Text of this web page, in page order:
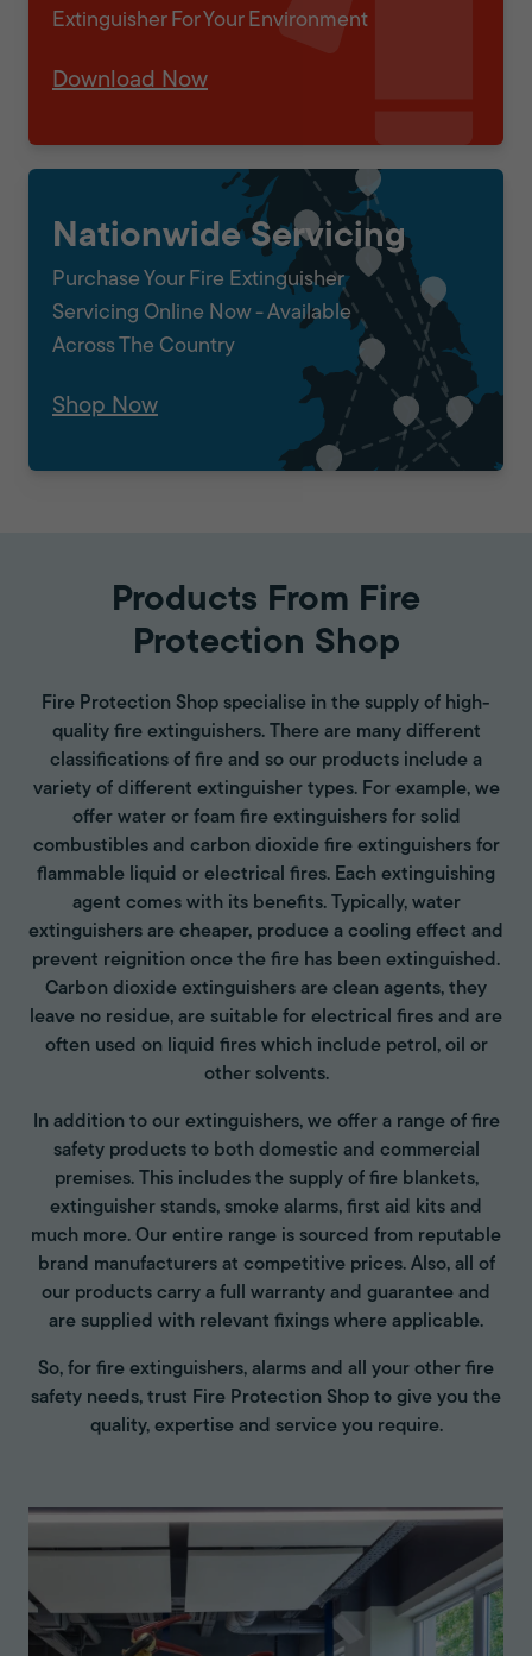
Extinguisher For Your Environment
Download Now
Nationwide Servicing
Purchase Your Fire Extinguisher
Servicing Online Now - Available
Across The Country
Shop Now
Products From Fire
Protection Shop
Fire Protection Shop specialise in the supply of high-
quality fire extinguishers. There are many different
classifications of fire and so our products include a
variety of different extinguisher types. For example, we
offer water or foam fire extinguishers for solid
combustibles and carbon dioxide fire extinguishers for
flammable liquid or electrical fires. Each extinguishing
agent comes with its benefits. Typically, water
extinguishers are cheaper, produce a cooling effect and
prevent reignition once the fire has been extinguished.
Carbon dioxide extinguishers are clean agents, they
leave no residue, are suitable for electrical fires and are
often used on liquid fires which include petrol, oil or
other solvents.
In addition to our extinguishers, we offer a range of fire
safety products to both domestic and commercial
premises. This includes the supply of fire blankets,
extinguisher stands, smoke alarms, first aid kits and
much more. Our entire range is sourced from reputable
brand manufacturers at competitive prices. Also, all of
our products carry a full warranty and guarantee and
are supplied with relevant fixings where applicable.
So, for fire extinguishers, alarms and all your other fire
safety needs, trust Fire Protection Shop to give you the
quality, expertise and service you require.